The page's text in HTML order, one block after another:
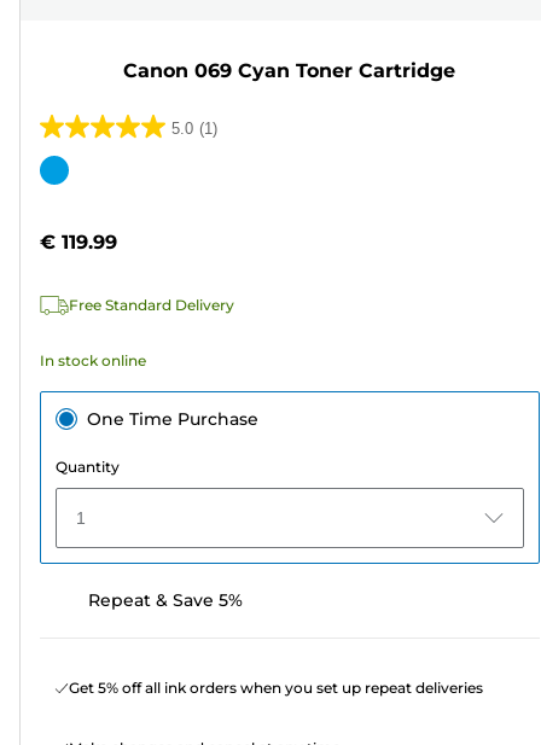
Canon 069 Cyan Toner Cartridge
5.0 (1)
5.0
out
stars.
review
Color
€ 119.99
Free Standard Delivery
In stock online
One Time Purchase
Quantity
1
Repeat & Save 5%
Get 5% off all ink orders when you set up repeat deliveries